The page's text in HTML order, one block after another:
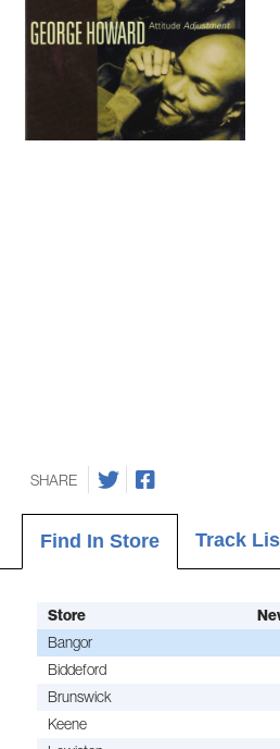
SHARE
Find In Store Track
Store
Bangor
Biddeford
Brunswick
Keene